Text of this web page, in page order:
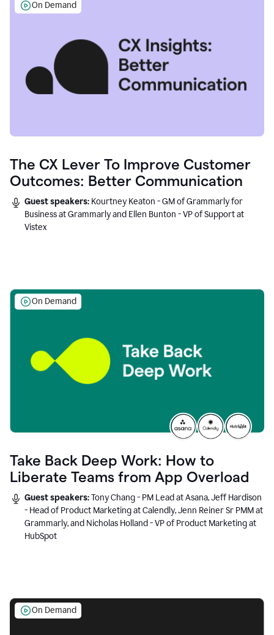
On Demand
The CX Lever To Improve Customer
Outcomes: Better Communication
Guest speakers: Kourtney Keaton - GM of Grammarly for
Business at Grammarly and Ellen Bunton - VP of Support at
Vistex
On Demand
Take Back Deep Work: How to
Liberate Teams from App Overload
Guest speakers:Tony Chang - PM Lead at Asana, Jeff Hardison
- Head of Product Marketing at Calendly, Jenn Reiner Sr PMM at
Grammarly, and Nicholas Holland - VP of Product Marketing at
HubSpot
On Demand